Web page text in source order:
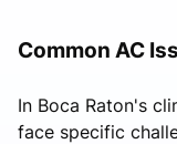
Common AC
In Boca Raton's
face specific